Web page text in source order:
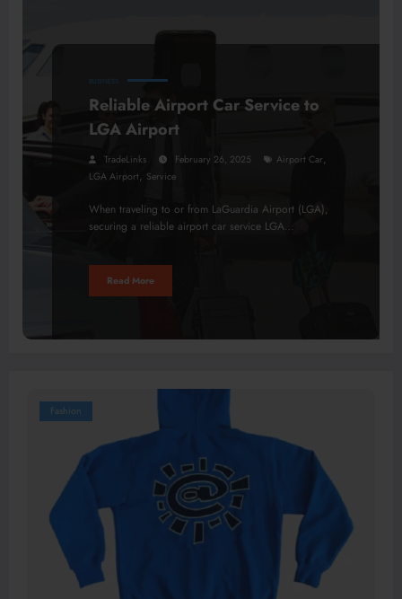
BUSINESS
Reliable Airport Car Service to
LGA Airport
TradeLinks February 26, 2025 Airport Car,
LGA Airport, Service
When traveling to or from LaGuardia Airport (LGA),
securing a reliable airport car service LGA…
Read More
Fashion